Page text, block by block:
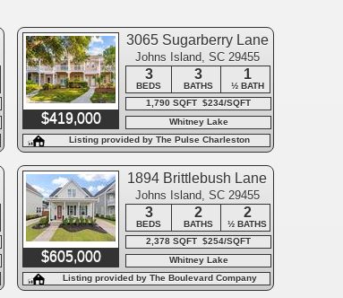
$419,000
3065 Sugarberry Lane
Johns Island, SC 29455
3 3 1
BEDS BATHS
½ BATH
1,790 SQFT $234/SQFT
Whitney Lake
Listing provided by The Pulse Charleston
$605,000
1894 Brittlebush Lane
Johns Island, SC 29455
3 2 2
BEDS BATHS
½ BATHS
2,378 SQFT $254/SQFT
Whitney Lake
Listing provided by The Boulevard Company